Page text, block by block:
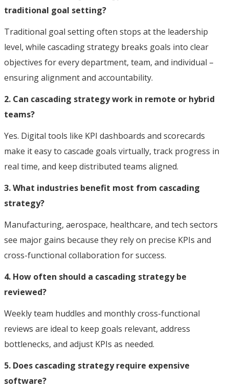
traditional goal setting?
Traditional goal setting often stops at the leadership
level, while cascading strategy breaks goals into clear
objectives for every department, team, and individual –
ensuring alignment and accountability.
2. Can cascading strategy work in remote or hybrid
teams?
Yes. Digital tools like KPI dashboards and scorecards
make it easy to cascade goals virtually, track progress in
real time, and keep distributed teams aligned.
3. What industries benefit most from cascading
strategy?
Manufacturing, aerospace, healthcare, and tech sectors
see major gains because they rely on precise KPIs and
cross-functional collaboration for success.
4. How often should a cascading strategy be
reviewed?
Weekly team huddles and monthly cross-functional
reviews are ideal to keep goals relevant, address
bottlenecks, and adjust KPIs as needed.
5. Does cascading strategy require expensive
software?